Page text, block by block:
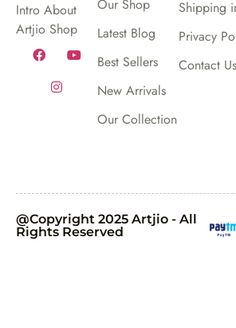
Intro About
Artjio Shop
Our Shop
Latest Blog
Best Sellers
New Arrivals
Our Collection
Shipping
Privacy
Contact Us
@Copyright 2025 Artjio - All
Rights Reserved